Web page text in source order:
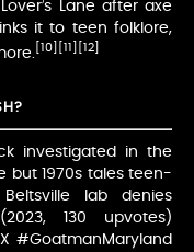
Lane after axe
it to teen folklore,
[10] [11] [12]
investigated in the
but 1970s tales teen-
lab denies
130 upvotes)
#GoatmanMaryland